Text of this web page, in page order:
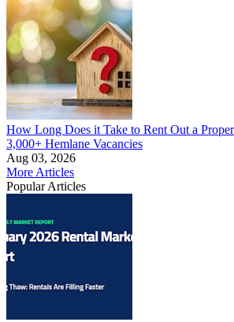
How Long Does it Take to Rent Out a
3,000+ Hemlane Vacancies
Aug 03, 2026
More Articles
Popular Articles